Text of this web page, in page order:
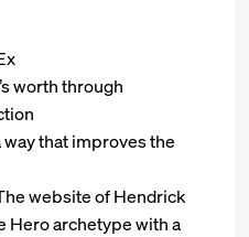
worth through
that improves the
website of Hendrick
Hero archetype with a